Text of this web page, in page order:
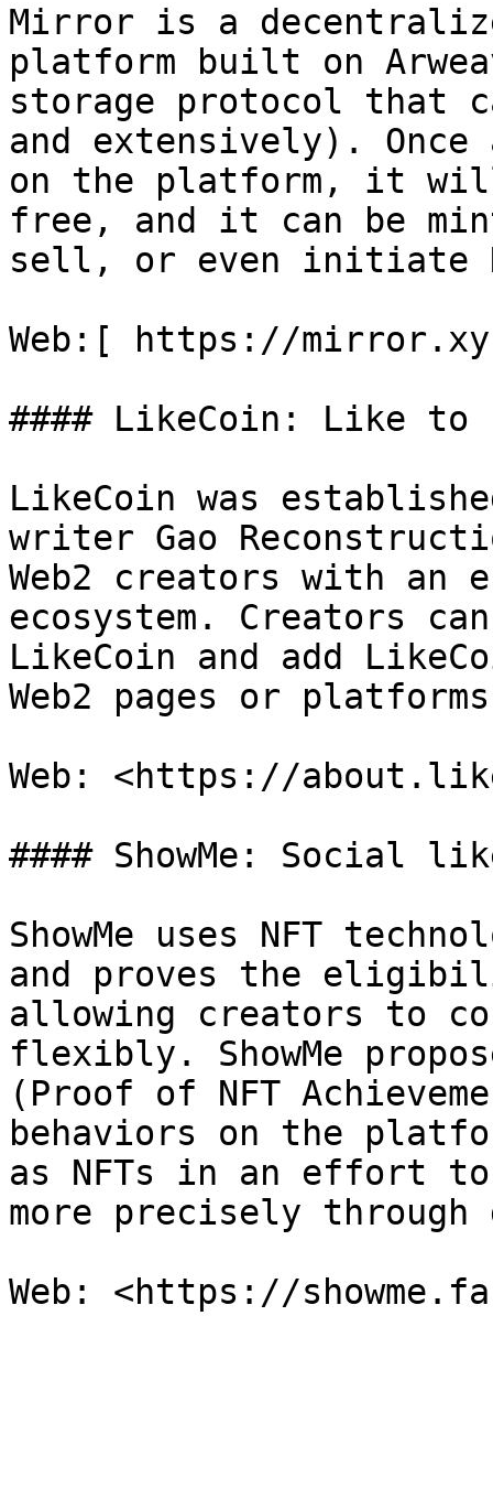
Mirror is a
platform built on
storage protocol that
and extensively).
on the platform, it
free, and it can be
sell, or even initiate
Web:[ https://
#### LikeCoin: Like to
LikeCoin was
writer Gao
Web2 creators with an
ecosystem. Creators
LikeCoin and add
Web2 pages or
Web: <https://
#### ShowMe: Social
ShowMe uses NFT
and proves the
allowing creators to
flexibly. ShowMe
(Proof of NFT
behaviors on the
as NFTs in an effort
more precisely